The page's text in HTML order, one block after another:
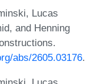
Lucas
and Henning
abs/2605.03176.